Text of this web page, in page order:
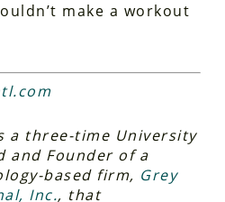
make a workout
a three-time University
and Founder of a
based firm, Grey
Inc., that